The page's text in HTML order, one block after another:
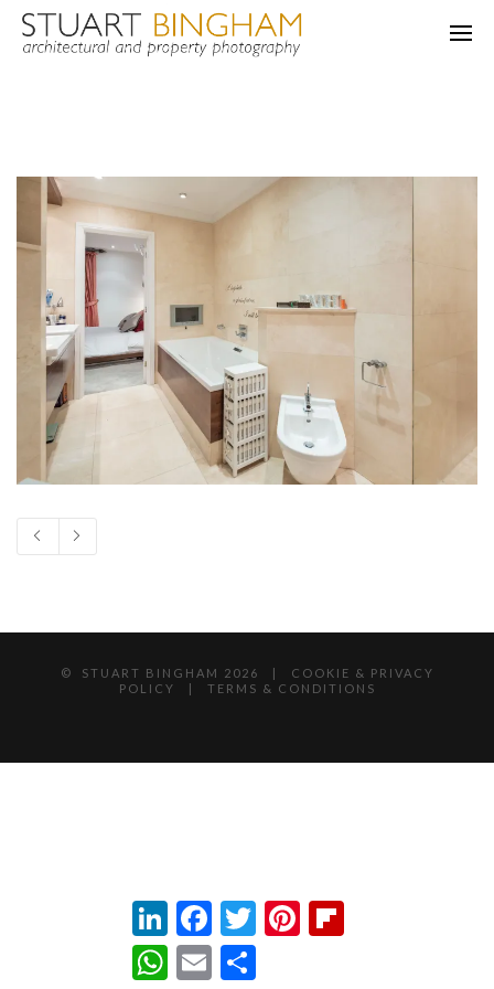
© STUART BINGHAM 2026 |
COOKIE & PRIVACY
POLICY
TERMS & CONDITIONS
LinkedInFacebookTwitter Pinterest
WhatsAppEmail